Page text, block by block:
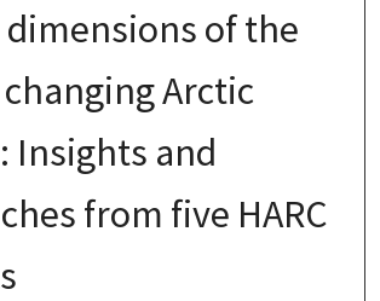
of the
Arctic
Insights and
from five HARC